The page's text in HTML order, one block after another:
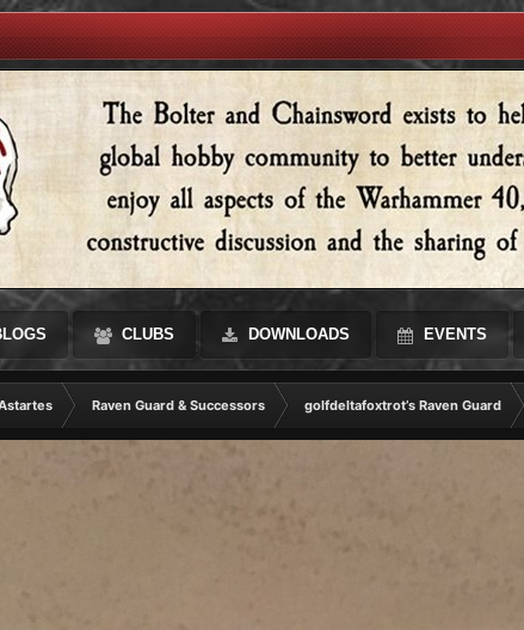
CLUBS DOWNLOADS EVENTS
Raven Guard & Successors golfdeltafoxtrot’s Raven Guard